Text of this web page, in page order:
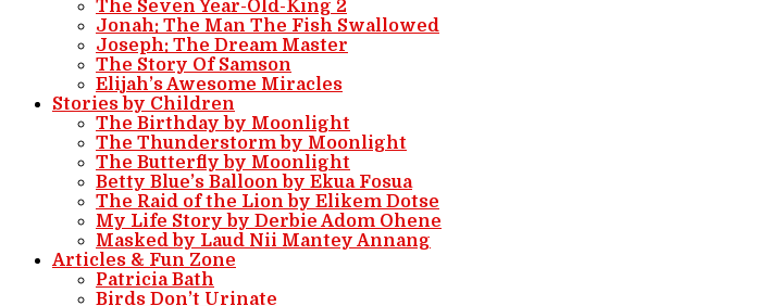
The Seven Year-Old-King 2
Jonah: The Man The Fish Swallowed
Joseph: The Dream Master
The Story Of Samson
Elijah’s Awesome Miracles
Stories by Children
The Birthday by Moonlight
The Thunderstorm by Moonlight
The Butterfly by Moonlight
Betty Blue’s Balloon by Ekua Fosua
The Raid of the Lion by Elikem Dotse
My Life Story by Derbie Adom Ohene
Masked by Laud Nii Mantey Annang
Articles & Fun Zone
Patricia Bath
Birds Don’t Urinate